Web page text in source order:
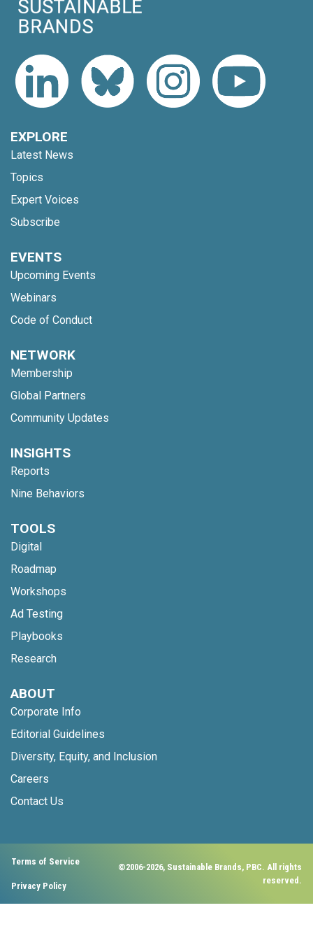
EXPLORE
Latest News
Topics
Expert Voices
Subscribe
EVENTS
Upcoming Events
Webinars
Code of Conduct
NETWORK
Membership
Global Partners
Community Updates
INSIGHTS
Reports
Nine Behaviors
TOOLS
Digital
Roadmap
Workshops
Ad Testing
Playbooks
Research
ABOUT
Corporate Info
Editorial Guidelines
Diversity, Equity, and Inclusion
Careers
Contact Us
Terms of Service
Privacy Policy
©2006-2026, Sustainable Brands, PBC. All rights
reserved.